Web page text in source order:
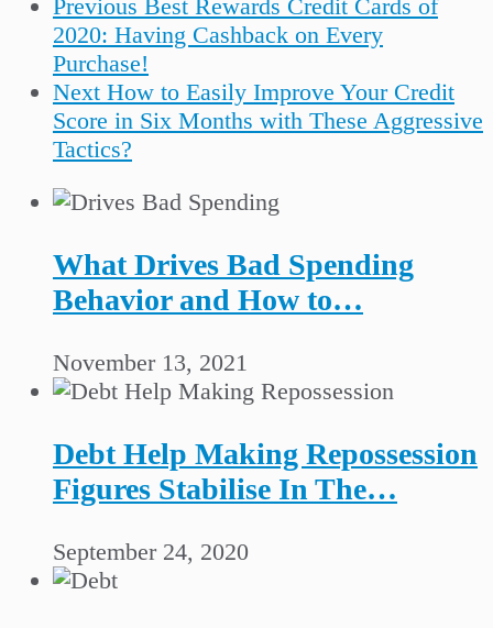
Previous Best Rewards Credit Cards of
2020: Having Cashback on Every
Purchase!
Next How to Easily Improve Your Credit
Score in Six Months with These Aggressive
Tactics?
What Drives Bad Spending
Behavior and How to…
November 13, 2021
Debt Help Making Repossession
Figures Stabilise In The…
September 24, 2020